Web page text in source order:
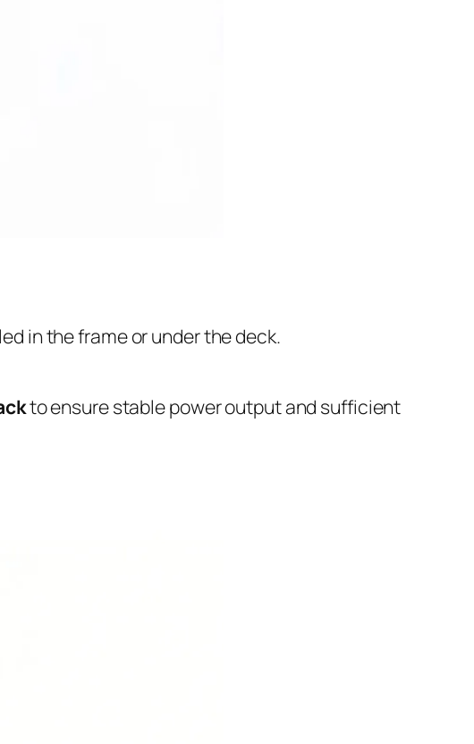
in the frame or under the deck.
to ensure stable power output and sufficient